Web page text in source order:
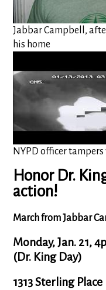
Jabbar Campbell,
his home
NYPD officer
Honor Dr.
action!
March from Jabbar
Monday, Jan. 21,
(Dr. King Day)
1313 Sterling Place